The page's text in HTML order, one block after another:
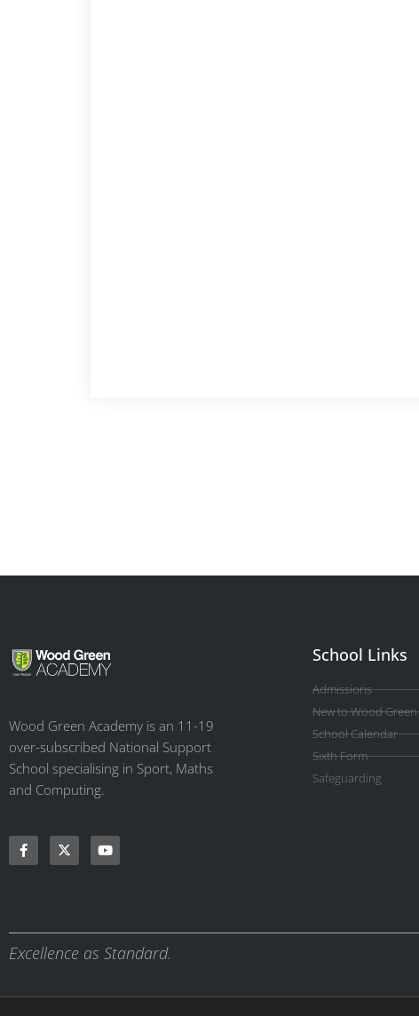
Wood Green Academy is an 11-19
over-subscribed National Support
School specialising in Sport, Maths
and Computing.
School Links
Admissions
New to Wood Green
School Calendar
Sixth Form
Safeguarding
Excellence as Standard.